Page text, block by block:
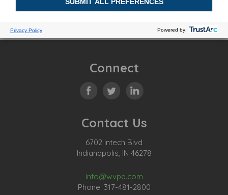
Connect
Contact Us
6702 Intech Blvd
Indianapolis, IN 46278
info@wvpa.com
Phone: 317-481-2800